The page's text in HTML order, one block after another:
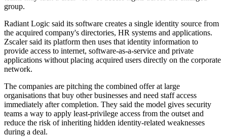
group.
Radiant Logic said its software creates a single identity source from
the acquired company's directories, HR systems and applications.
Zscaler said its platform then uses that identity information to
provide access to internet, software-as-a-service and private
applications without placing acquired users directly on the corporate
network.
The companies are pitching the combined offer at large
organisations that buy other businesses and need staff access
immediately after completion. They said the model gives security
teams a way to apply least-privilege access from the outset and
reduce the risk of inheriting hidden identity-related weaknesses
during a deal.